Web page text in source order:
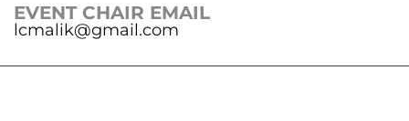
EVENT CHAIR EMAIL
lcmalik@gmail.com